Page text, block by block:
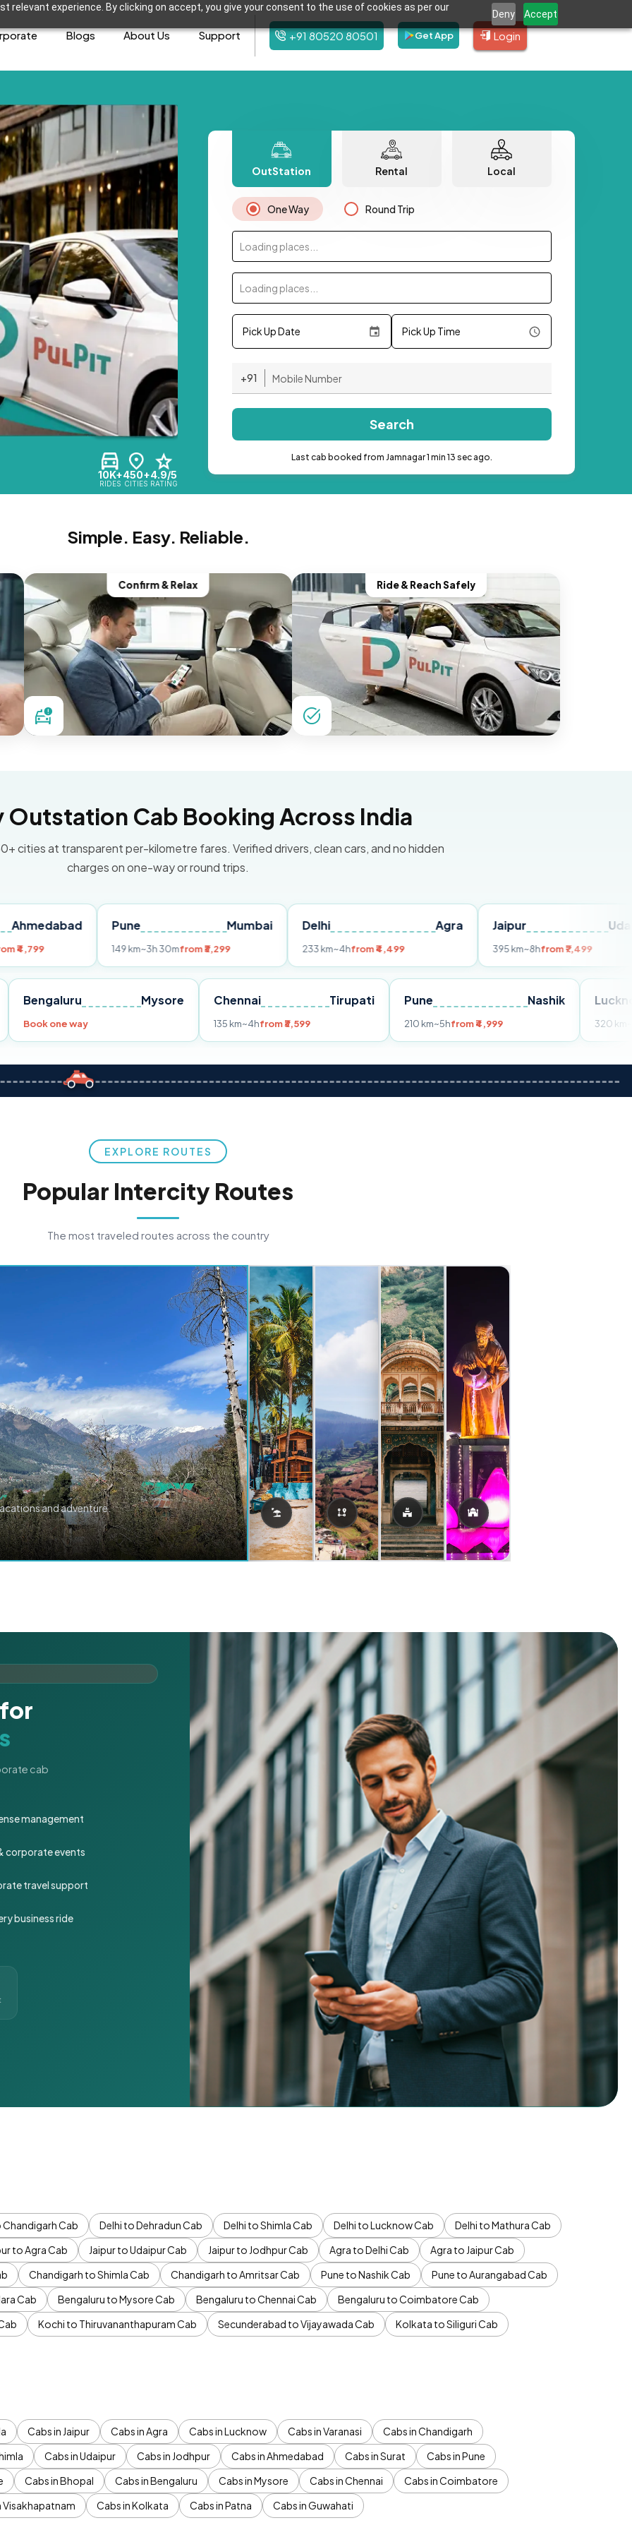
relevant experience. By clicking on accept, you give your consent to the use of cookies as per our
Deny Accept
Blogs About Us Support +91 80520 80501 Get App Login
10K+
RIDES
450+
CITIES
4.9/5
RATING
OutStation Rental Local
One Way Round Trip
Loading places...
Loading places...
Pick Up Date Pick Up Time
+91
Search
Last cab booked from Jamnagar 1 min 13 sec ago.
Simple. Easy. Reliable.
Confirm & Relax Ride & Reach Safely
Outstation Cab Booking Across India
cities at transparent per-kilometre fares. Verified drivers, clean cars, and no hidden
charges on one-way or round trips.
Pune
~3h 30mfrom ₹3,299
Delhi
from ₹4,499
Jaipur
from ₹7,499
Pune Bengaluru Mysore
Book one way
Tirupati
135 km~4hfrom ₹3,599
Nashik
210 km~5hfrom ₹4,999
EXPLORE ROUTES
Popular Intercity Routes
The most traveled routes across the country
and adventure.
cab
management
corporate events
travel support
business ride
Chandigarh Cab Delhi to Dehradun Cab Delhi to Shimla Cab Delhi to Lucknow Cab
Delhi to Mathura Cab
to Agra Cab Jaipur to Udaipur Cab Jaipur to Jodhpur Cab Agra to Delhi Cab
Agra to Jaipur Cab
Chandigarh to Shimla Cab Chandigarh to Amritsar Cab Pune to Nashik Cab
Pune to Aurangabad Cab
Cab Bengaluru to Mysore Cab Bengaluru to Chennai Cab
Bengaluru to Coimbatore Cab
Kochi to Thiruvananthapuram Cab Secunderabad to Vijayawada Cab
Kolkata to Siliguri Cab
Cabs in Jaipur Cabs in Agra Cabs in Lucknow Cabs in Varanasi
Cabs in Chandigarh
Cabs in Udaipur Cabs in Jodhpur Cabs in Ahmedabad Cabs in Surat
Cabs in Pune
Cabs in Bhopal Cabs in Bengaluru Cabs in Mysore Cabs in Chennai
Cabs in Coimbatore
Visakhapatnam Cabs in Kolkata Cabs in Patna Cabs in Guwahati